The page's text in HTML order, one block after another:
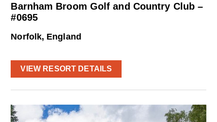
Barnham Broom Golf and Country Club –
#0695
Norfolk, England
VIEW RESORT DETAILS